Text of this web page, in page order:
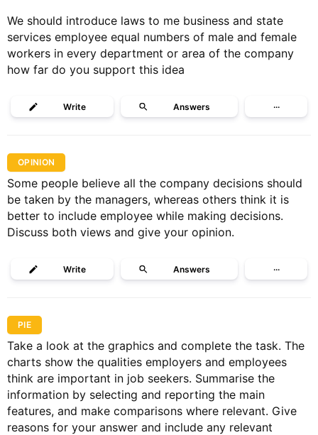
We should introduce laws to me business and state
services employee equal numbers of male and female
workers in every department or area of the company
how far do you support this idea
Write Answers ···
OPINION
Some people believe all the company decisions should
be taken by the managers, whereas others think it is
better to include employee while making decisions.
Discuss both views and give your opinion.
Write Answers ···
PIE
Take a look at the graphics and complete the task. The
charts show the qualities employers and employees
think are important in job seekers. Summarise the
information by selecting and reporting the main
features, and make comparisons where relevant. Give
reasons for your answer and include any relevant